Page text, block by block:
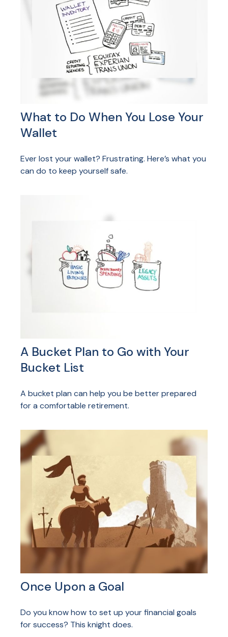
What to Do When You Lose Your
Wallet
Ever lost your wallet? Frustrating. Here’s what you
can do to keep yourself safe.
A Bucket Plan to Go with Your
Bucket List
A bucket plan can help you be better prepared
for a comfortable retirement.
Once Upon a Goal
Do you know how to set up your financial goals
for success? This knight does.